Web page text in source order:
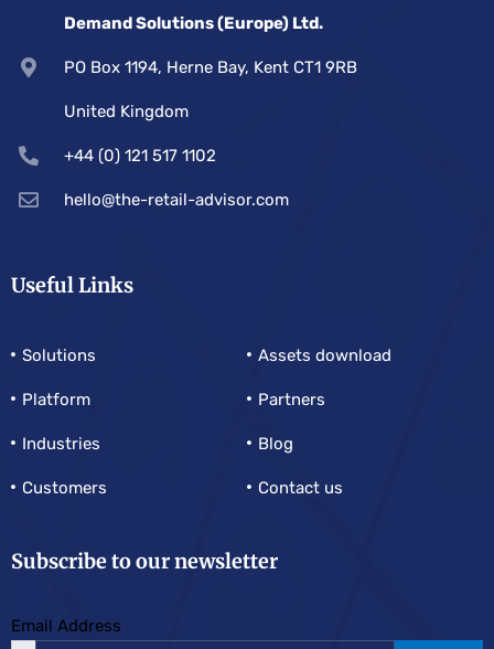
Demand Solutions (Europe) Ltd.
PO Box 1194, Herne Bay, Kent CT1 9RB
United Kingdom
+44 (0) 121 517 1102
hello@the-retail-advisor.com
Useful Links
Solutions
Platform
Industries
Customers
Assets download
Partners
Blog
Contact us
Subscribe to our newsletter
Email Address